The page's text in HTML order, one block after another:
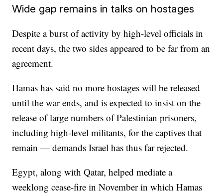
Wide gap remains in talks on hostages
Despite a burst of activity by high-level officials in
recent days, the two sides appeared to be far from an
agreement.
Hamas has said no more hostages will be released
until the war ends, and is expected to insist on the
release of large numbers of Palestinian prisoners,
including high-level militants, for the captives that
remain — demands Israel has thus far rejected.
Egypt, along with Qatar, helped mediate a
weeklong cease-fire in November in which Hamas